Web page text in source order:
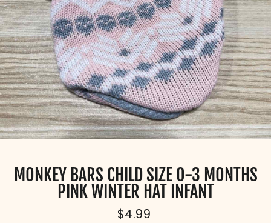
MONKEY BARS CHILD SIZE 0-3 MONTHS
PINK WINTER HAT INFANT
Regular
$4.99